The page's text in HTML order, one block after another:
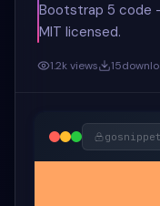
Bootstrap 5 code
MIT licensed.
1.2kviews 15